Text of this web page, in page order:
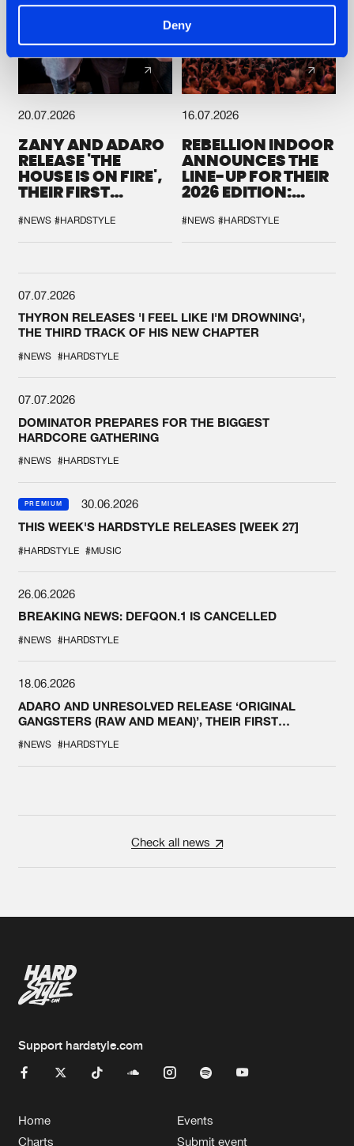
Deny
20.07.2026
ZANY AND ADARO
RELEASE 'THE
HOUSE IS ON FIRE',
THEIR FIRST
#NEWS #HARDSTYLE
16.07.2026
REBELLION INDOOR
ANNOUNCES THE
LINE-UP FOR THEIR
2026 EDITION:
SYSTEM'
#NEWS #HARDSTYLE
07.07.2026
THYRON RELEASES 'I FEEL LIKE I'M DROWNING',
THE THIRD TRACK OF HIS NEW CHAPTER
#NEWS #HARDSTYLE
07.07.2026
DOMINATOR PREPARES FOR THE BIGGEST
HARDCORE GATHERING
#NEWS #HARDSTYLE
PREMIUM
30.06.2026
THIS WEEK'S HARDSTYLE RELEASES [WEEK 27]
#HARDSTYLE #MUSIC
26.06.2026
BREAKING NEWS: DEFQON.1 IS CANCELLED
#NEWS #HARDSTYLE
18.06.2026
ADARO AND UNRESOLVED RELEASE ‘ORIGINAL
GANGSTERS (RAW AND MEAN)’, THEIR FIRST
#NEWS #HARDSTYLE
Check all news
Support hardstyle.com
Home
Charts
Events
Submit event